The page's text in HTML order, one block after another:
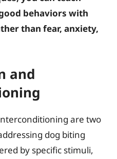
behaviors with
than fear, anxiety,
and
are two
dog biting
by specific stimuli,